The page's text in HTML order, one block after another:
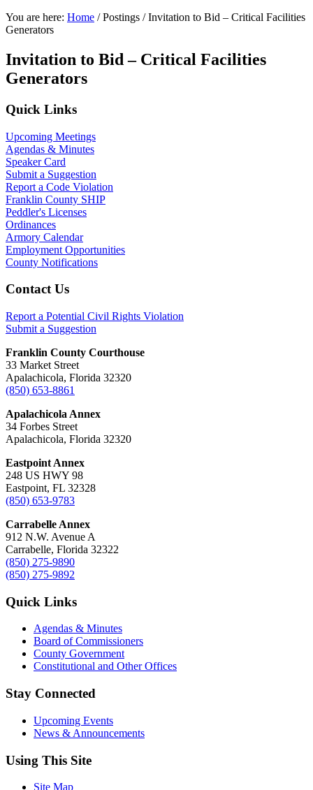
You are here: Home /Postings /Invitation to Bid – Critical Facilities
Generators
Invitation to Bid – Critical Facilities
Generators
Primary
Sidebar
Quick Links
Upcoming Meetings
Agendas & Minutes
Speaker Card
Submit a Suggestion
Report a Code Violation
Franklin County SHIP
Peddler's Licenses
Ordinances
Armory Calendar
Employment Opportunities
County Notifications
Footer
Contact Us
Report a Potential Civil Rights Violation
Submit a Suggestion
Franklin County Courthouse
33 Market Street
Apalachicola, Florida 32320
(850) 653-8861
Apalachicola Annex
34 Forbes Street
Apalachicola, Florida 32320
Eastpoint Annex
248 US HWY 98
Eastpoint, FL 32328
(850) 653-9783
Carrabelle Annex
912 N.W. Avenue A
Carrabelle, Florida 32322
(850) 275-9890
(850) 275-9892
Quick Links
Agendas & Minutes
Board of Commissioners
County Government
Constitutional and Other Offices
Stay Connected
Upcoming Events
News & Announcements
Using This Site
Site Map